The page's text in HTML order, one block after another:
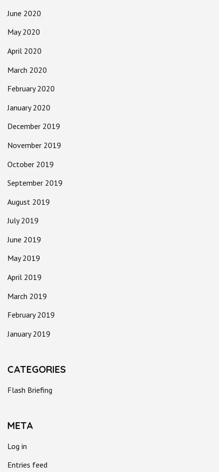
June 2020
May 2020
April 2020
March 2020
February 2020
January 2020
December 2019
November 2019
October 2019
September 2019
August 2019
July 2019
June 2019
May 2019
April 2019
March 2019
February 2019
January 2019
CATEGORIES
Flash Briefing
META
Log in
Entries feed